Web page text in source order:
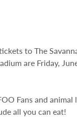
to The
are Friday,
Fans and
all you can eat!